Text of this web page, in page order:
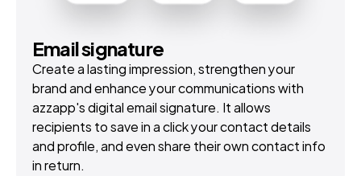
Email signature
Create a lasting impression, strengthen your
brand and enhance your communications with
azzapp's digital email signature. It allows
recipients to save in a click your contact details
and profile, and even share their own contact info
in return.